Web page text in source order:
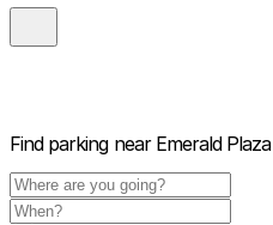
Find parking near Emerald Plaza